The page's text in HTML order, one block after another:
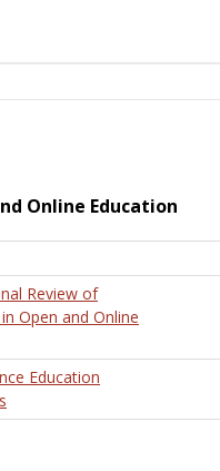
Online Education
Review of
Open and Online
Education